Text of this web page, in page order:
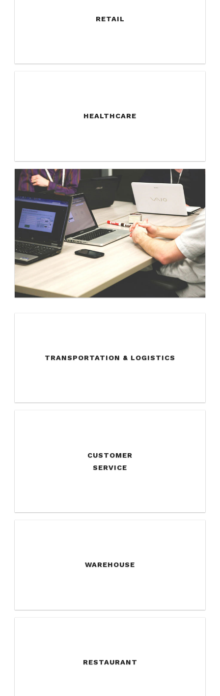
RETAIL
HEALTHCARE
TRANSPORTATION & LOGISTICS
CUSTOMER
SERVICE
WAREHOUSE
RESTAURANT